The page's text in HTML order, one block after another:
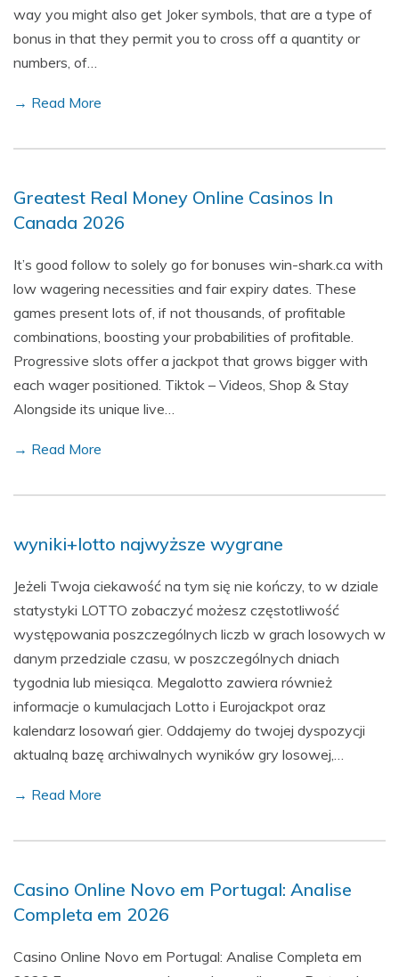
way you might also get Joker symbols, that are a type of
bonus in that they permit you to cross off a quantity or
numbers, of…
→ Read More
Greatest Real Money Online Casinos In
Canada 2026
It’s good follow to solely go for bonuses win-shark.ca with
low wagering necessities and fair expiry dates. These
games present lots of, if not thousands, of profitable
combinations, boosting your probabilities of profitable.
Progressive slots offer a jackpot that grows bigger with
each wager positioned. Tiktok – Videos, Shop & Stay
Alongside its unique live…
→ Read More
wyniki+lotto najwyższe wygrane
Jeżeli Twoja ciekawość na tym się nie kończy, to w dziale
statystyki LOTTO zobaczyć możesz częstotliwość
występowania poszczególnych liczb w grach losowych w
danym przedziale czasu, w poszczególnych dniach
tygodnia lub miesiąca. Megalotto zawiera również
informacje o kumulacjach Lotto i Eurojackpot oraz
kalendarz losowań gier. Oddajemy do twojej dyspozycji
aktualną bazę archiwalnych wyników gry losowej,…
→ Read More
Casino Online Novo em Portugal: Analise
Completa em 2026
Casino Online Novo em Portugal: Analise Completa em